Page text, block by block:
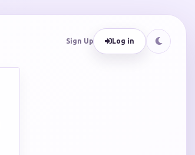
Sign Up Log in